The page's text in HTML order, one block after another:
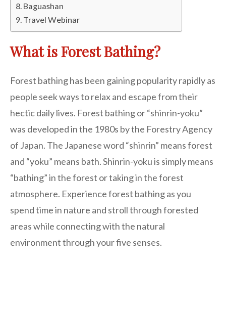
Baguashan
Travel Webinar
What is Forest Bathing?
Forest bathing has been gaining popularity rapidly as
people seek ways to relax and escape from their
hectic daily lives. Forest bathing or “shinrin-yoku”
was developed in the 1980s by the Forestry Agency
of Japan. The Japanese word “shinrin” means forest
and “yoku” means bath. Shinrin-yoku is simply means
“bathing” in the forest or taking in the forest
atmosphere. Experience forest bathing as you
spend time in nature and stroll through forested
areas while connecting with the natural
environment through your five senses.